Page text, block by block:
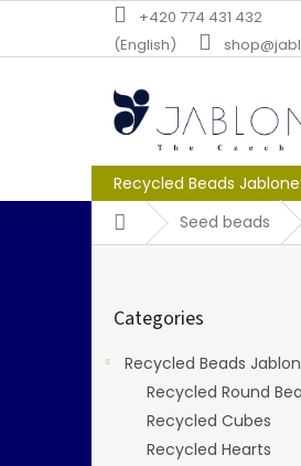
content
+420 774 431 432
(English)
Recycled Beads
HomeSeed beads
categories
Categories
Recycled Beads
Recycled Round
Recycled Cubes
Recycled Hearts